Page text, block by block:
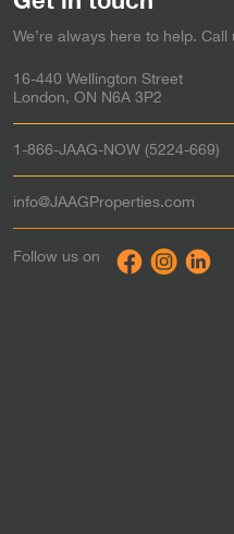
Rent-to-Own inSimcoe
Rent-to-Own inStratford
Rent-to-Own inSt. Thomas
Rent-to-Own inWaterloo
Rent-to-Own in Woodstock
We’re always here to help.
16-440 Wellington Street
London, ON N6A 3P2
1-866-JAAG-NOW (5224-669)
info@JAAGProperties.com
Follow us on